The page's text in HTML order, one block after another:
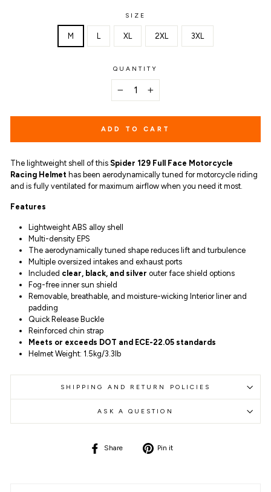
SIZE
M L XL 2XL 3XL
QUANTITY
ADD TO CART
The lightweight shell of this Spider 129 Full Face Motorcycle
Racing Helmet has been aerodynamically tuned for motorcycle riding
and is fully ventilated for maximum airflow when you need it most.
Features
Lightweight ABS alloy shell
Multi-density EPS
The aerodynamically tuned shape reduces lift and turbulence
Multiple oversized intakes and exhaust ports
Included clear, black, and silver outer face shield options
Fog-free inner sun shield
Removable, breathable, and moisture-wicking Interior liner and
padding
Quick Release Buckle
Reinforced chin strap
Meets or exceeds DOT and ECE-22.05 standards
Helmet Weight: 1.5kg/3.3lb
SHIPPING AND RETURN POLICIES
ASK A QUESTION
Share
Share
Pin it